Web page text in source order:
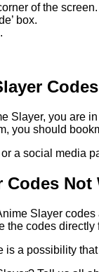
of the screen.
box.
Codes
Slayer, you
you should
a social media
Codes
Slayer
the codes
a possibility